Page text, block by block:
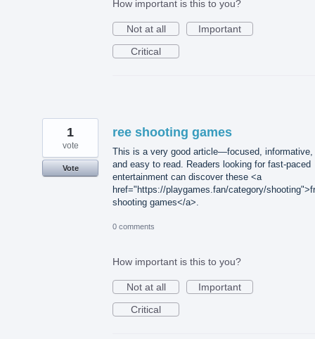
How important is this to you?
Not at all
Important
Critical
ree shooting games
This is a very good article—focused, informative,
and easy to read. Readers looking for fast-paced
entertainment can discover these <a
href="https://playgames.fan/category/
shooting games</a>.
1
vote
Vote
0 comments
How important is this to you?
Not at all
Important
Critical